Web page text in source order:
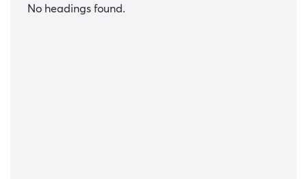
No headings found.